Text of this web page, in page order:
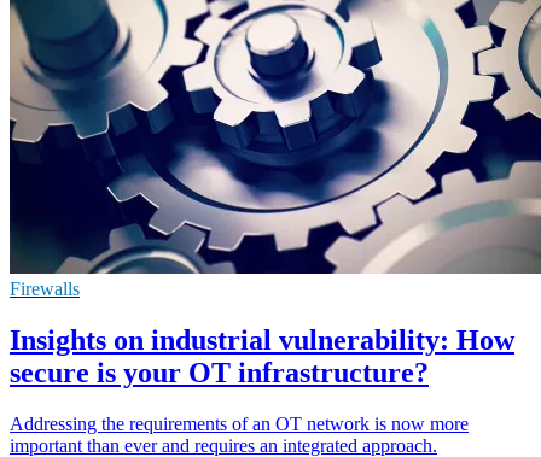
Firewalls
Insights on industrial vulnerability: How
secure is your OT infrastructure?
Addressing the requirements of an OT network is now more
important than ever and requires an integrated approach.